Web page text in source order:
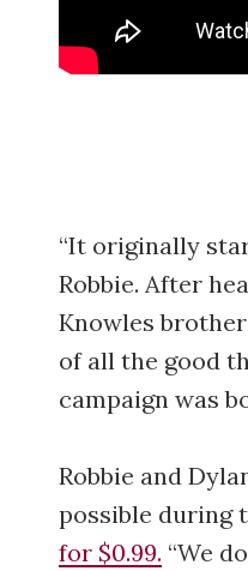
“It originally
Robbie. After
Knowles
of all the good
campaign was
Robbie and
possible during
for $0.99. “We